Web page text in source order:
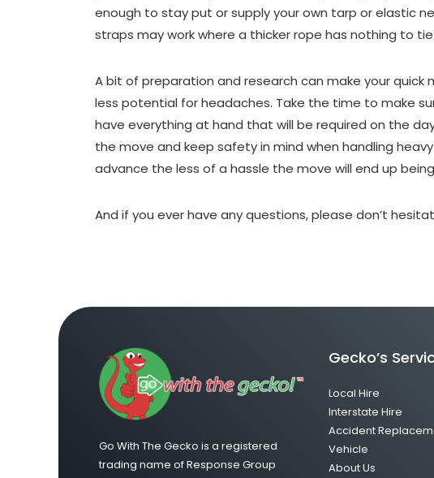
enough to stay put or supply your own tarp or elastic
straps may work where a thicker rope has nothing to
A bit of preparation and research can make your
less potential for headaches. Take the time to make
have everything at hand that will be required on the
the move and keep safety in mind when handling
advance the less of a hassle the move will end up
And if you ever have any questions, please don’t
Go With The Gecko is a registered
trading name of Response Group
Gecko’s
Local Hire
Interstate Hire
Accident
Vehicle
About Us